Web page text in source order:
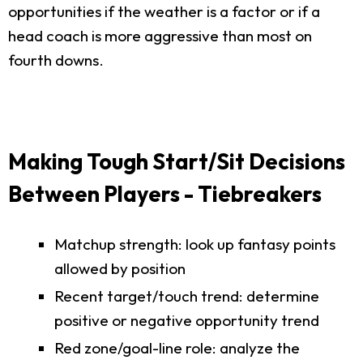
opportunities if the weather is a factor or if a
head coach is more aggressive than most on
fourth downs.
Making Tough Start/Sit Decisions
Between Players - Tiebreakers
Matchup strength: look up fantasy points
allowed by position
Recent target/touch trend: determine
positive or negative opportunity trend
Red zone/goal-line role: analyze the